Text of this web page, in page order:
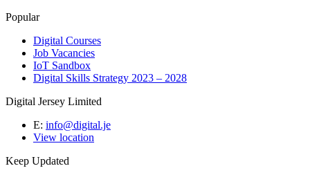
Popular
Digital Courses
Job Vacancies
IoT Sandbox
Digital Skills Strategy 2023 – 2028
Digital Jersey Limited
E: info@digital.je
View location
Keep Updated